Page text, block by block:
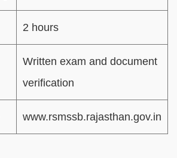
2 hours
Written exam and document
verification
www.rsmssb.rajasthan.gov.in